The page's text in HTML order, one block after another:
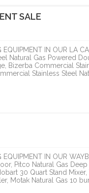
SALE
IN OUR LA
Natural Gas Powered
Bizerba Commercial
Stainless Steel
IN OUR
Pitco Natural Gas
30 Quart Stand
Motak Natural Gas 10